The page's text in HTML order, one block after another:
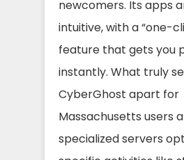
newcomers. Its apps
intuitive, with a “one-
feature that gets you
instantly. What truly
CyberGhost apart for
Massachusetts users
specialized servers